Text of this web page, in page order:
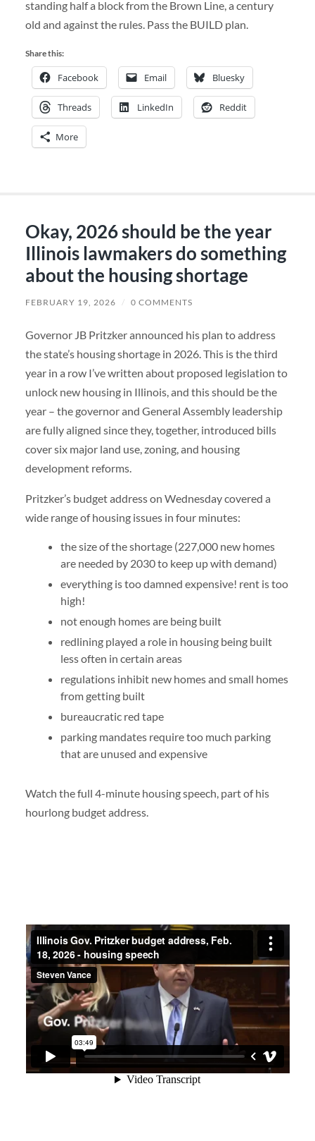
standing half a block from the Brown Line, a century
old and against the rules. Pass the BUILD plan.
Share this:
Facebook Email Bluesky
Threads LinkedIn Reddit
More
Okay, 2026 should be the year
Illinois lawmakers do something
about the housing shortage
FEBRUARY 19, 2026 / 0 COMMENTS
Governor JB Pritzker announced his plan to address
the state’s housing shortage in 2026. This is the third
year in a row I’ve written about proposed legislation to
unlock new housing in Illinois, and this should be the
year – the governor and General Assembly leadership
are fully aligned since they, together, introduced bills
cover six major land use, zoning, and housing
development reforms.
Pritzker’s budget address on Wednesday covered a
wide range of housing issues in four minutes:
the size of the shortage (227,000 new homes
are needed by 2030 to keep up with demand)
everything is too damned expensive! rent is too
high!
not enough homes are being built
redlining played a role in housing being built
less often in certain areas
regulations inhibit new homes and small homes
from getting built
bureaucratic red tape
parking mandates require too much parking
that are unused and expensive
Watch the full 4-minute housing speech, part of his
hourlong budget address.